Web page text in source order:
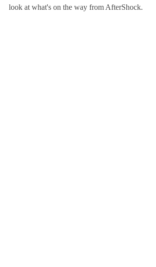
look at what's on the way from AfterShock.